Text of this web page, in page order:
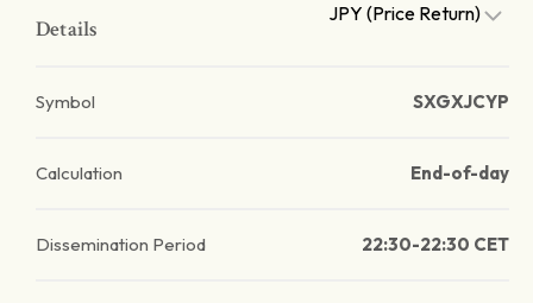
Details
JPY (Price Return)
Symbol SXGXJCYP
Calculation End-of-day
Dissemination Period 22:30-22:30 CET